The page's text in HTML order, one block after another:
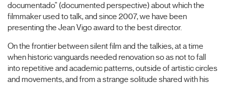
documentado" (documented perspective) about which the
filmmaker used to talk, and since 2007, we have been
presenting the Jean Vigo award to the best director.
On the frontier between silent film and the talkies, at a time
when historic vanguards needed renovation so as not to fall
into repetitive and academic patterns, outside of artistic circles
and movements, and from a strange solitude shared with his